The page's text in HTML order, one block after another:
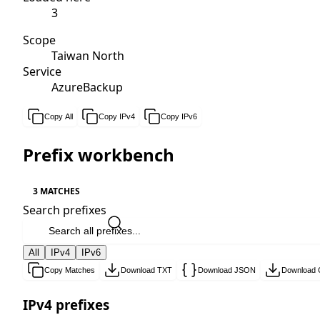
3
Scope
Taiwan North
Service
AzureBackup
Copy All Copy IPv4 Copy IPv6
Prefix workbench
3 MATCHES
Search prefixes
All IPv4 IPv6
Copy Matches Download TXT Download JSON Download
IPv4 prefixes